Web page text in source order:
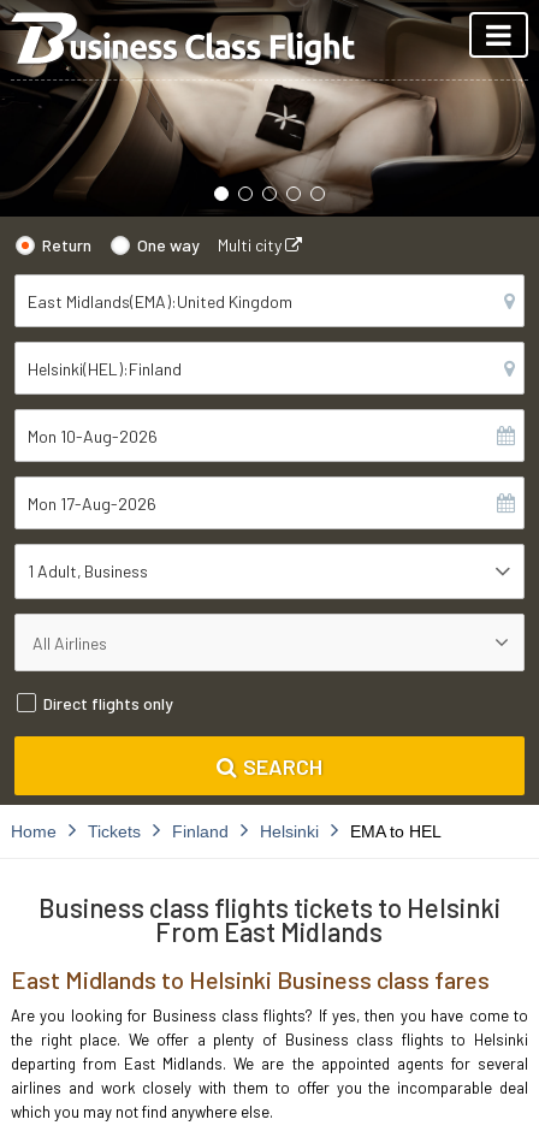
Return One way Multi city
1 Adult Business
Direct flights only
SEARCH
Home Tickets Finland Helsinki EMA to HEL
Business class flights tickets to Helsinki
From East Midlands
East Midlands to Helsinki Business class fares
Are you looking for Business class flights? If yes, then you have come to
the right place. We offer a plenty of Business class flights to Helsinki
departing from East Midlands. We are the appointed agents for several
airlines and work closely with them to offer you the incomparable deal
which you may not find anywhere else.